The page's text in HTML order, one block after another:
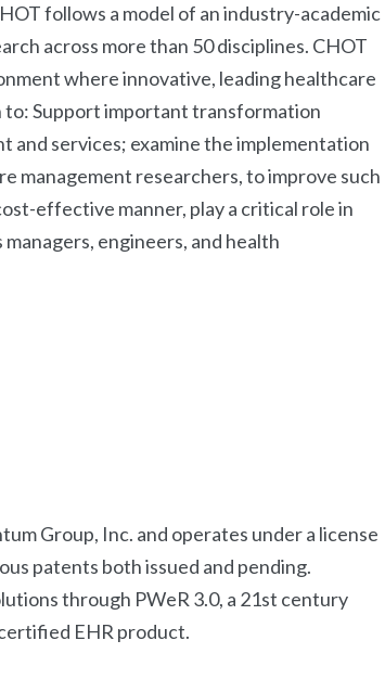
follows a model of an industry-academic
across more than 50 disciplines. CHOT
where innovative, leading healthcare
Support important transformation
and services; examine the implementation
management researchers, to improve such
effective manner, play a critical role in
engineers, and health
Group, Inc. and operates under a license
patents both issued and pending.
through PWeR 3.0, a 21st century
EHR product.